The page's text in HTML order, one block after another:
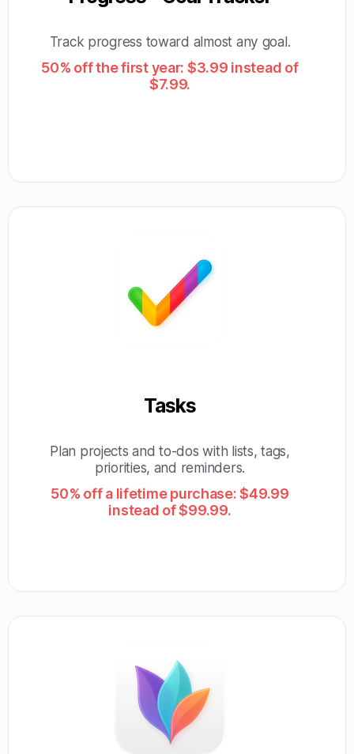
Track progress toward almost any goal.
50% off the first year: $3.99 instead of
$7.99.
Tasks
Plan projects and to-dos with lists, tags,
priorities, and reminders.
50% off a lifetime purchase: $49.99
instead of $99.99.